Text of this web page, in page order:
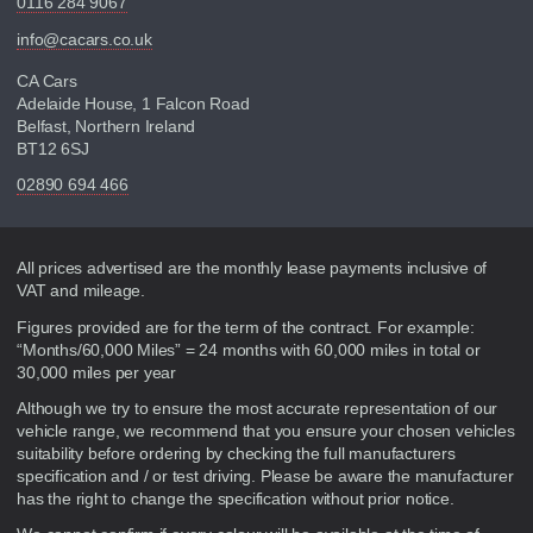
info@cacars.co.uk
CA Cars
Adelaide House, 1 Falcon Road
Belfast, Northern Ireland
BT12 6SJ
02890 694 466
Disclaimer
All prices advertised are the monthly lease payments inclusive of
VAT and mileage.
Figures provided are for the term of the contract. For example:
“Months/60,000 Miles” = 24 months with 60,000 miles in total or
30,000 miles per year
Although we try to ensure the most accurate representation of our
vehicle range, we recommend that you ensure your chosen vehicles
suitability before ordering by checking the full manufacturers
specification and / or test driving. Please be aware the manufacturer
has the right to change the specification without prior notice.